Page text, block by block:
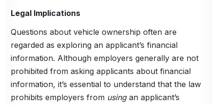
Legal Implications
Questions about vehicle ownership often are
regarded as exploring an applicant’s financial
information. Although employers generally are not
prohibited from asking applicants about financial
information, it’s essential to understand that the law
prohibits employers from usingan applicant’s